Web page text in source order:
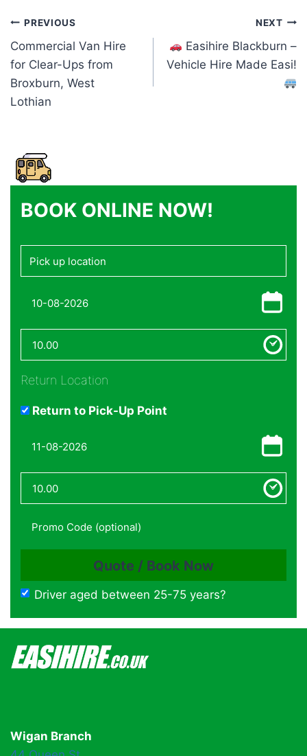
Post
navigation
PREVIOUS
Commercial Van Hire
for Clear-Ups from
Broxburn, West
Lothian
NEXT
Easihire Blackburn –
Vehicle Hire Made Easi!
BOOK ONLINE NOW!
Return Location
Return to Pick-Up Point
Driver aged between 25-75 years?
Wigan Branch